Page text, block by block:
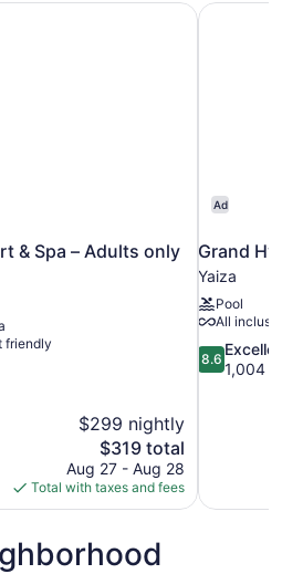
& Spa – Adults only
friendly
$299 nightly
The
price
is
$319
$319 total
Aug 27 - Aug 28
Total with taxes and fees
& Spa – Adults only (+18)
Ad
Grand
Yaiza
Pool
All
8.6
out
8.6
1,004
Grand